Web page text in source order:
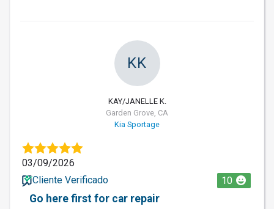
KK
KAY/JANELLE K.
Garden Grove, CA
Kia Sportage
03/09/2026
Cliente Verificado
10
Go here first for car repair